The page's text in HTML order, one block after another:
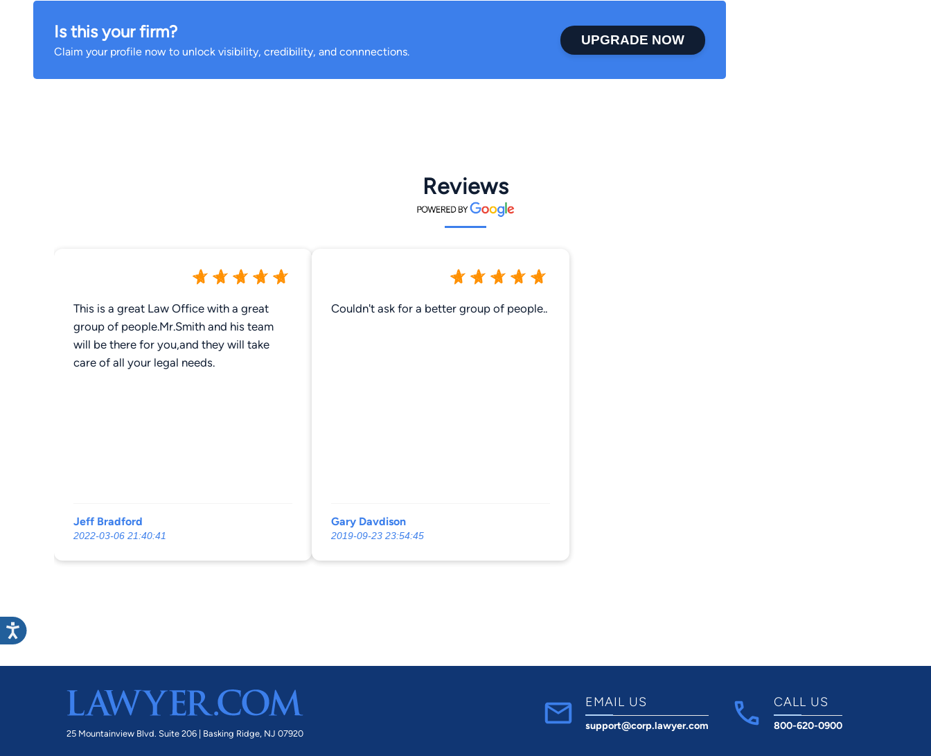
Is this your firm?
Claim your profile now to unlock visibility, credibility, and connnections.
UPGRADE NOW
Reviews
This is a great Law Office with a great
group of people.Mr.Smith and his team
will be there for you,and they will take
care of all your legal needs.
Jeff Bradford
2022-03-06 21:40:41
Couldn't ask for a better group of people..
Gary Davdison
2019-09-23 23:54:45
25 Mountainview Blvd. Suite 206 | Basking Ridge, NJ 07920
EMAIL US
support@corp.lawyer.com
CALL US
800-620-0900